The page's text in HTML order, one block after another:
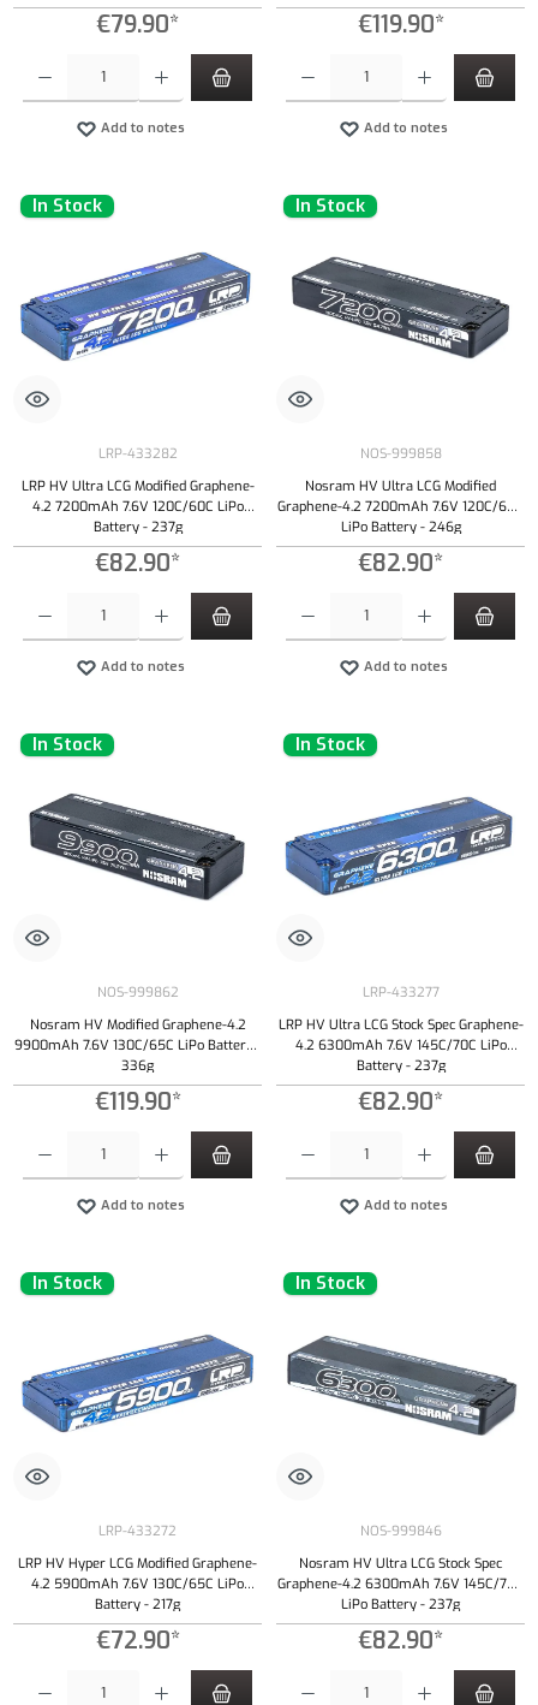
€79.90*
Add to notes
€119.90*
Add to notes
In Stock
LRP-433282
LRP HV Ultra LCG Modified Graphene-
4.2 7200mAh 7.6V 120C/60C LiPo
Battery - 237g
€82.90*
Add to notes
In Stock
NOS-999858
Nosram HV Ultra LCG Modified
Graphene-4.2 7200mAh 7.6V 120C/60C
LiPo Battery - 246g
€82.90*
Add to notes
In Stock
NOS-999862
Nosram HV Modified Graphene-4.2
9900mAh 7.6V 130C/65C LiPo Battery -
336g
€119.90*
Add to notes
In Stock
LRP-433277
LRP HV Ultra LCG Stock Spec Graphene-
4.2 6300mAh 7.6V 145C/70C LiPo
Battery - 237g
€82.90*
Add to notes
In Stock
LRP-433272
LRP HV Hyper LCG Modified Graphene-
4.2 5900mAh 7.6V 130C/65C LiPo
Battery - 217g
€72.90*
In Stock
NOS-999846
Nosram HV Ultra LCG Stock Spec
Graphene-4.2 6300mAh 7.6V 145C/70C
LiPo Battery - 237g
€82.90*